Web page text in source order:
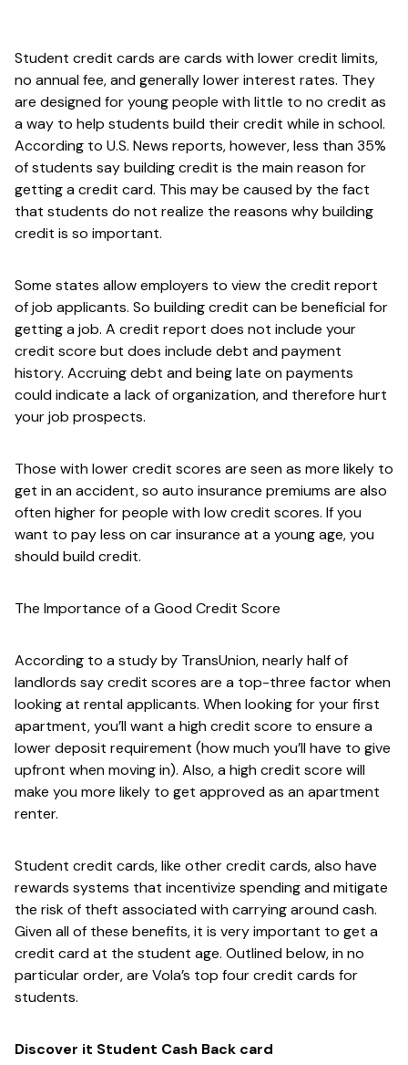
Student credit cards are cards with lower credit limits,
no annual fee, and generally lower interest rates. They
are designed for young people with little to no credit as
a way to help students build their credit while in school.
According to U.S. News reports, however, less than 35%
of students say building credit is the main reason for
getting a credit card. This may be caused by the fact
that students do not realize the reasons why building
credit is so important.
Some states allow employers to view the credit report
of job applicants. So building credit can be beneficial for
getting a job. A credit report does not include your
credit score but does include debt and payment
history. Accruing debt and being late on payments
could indicate a lack of organization, and therefore hurt
your job prospects.
Those with lower credit scores are seen as more likely to
get in an accident, so auto insurance premiums are also
often higher for people with low credit scores. If you
want to pay less on car insurance at a young age, you
should build credit.
The Importance of a Good Credit Score
According to a study by TransUnion, nearly half of
landlords say credit scores are a top-three factor when
looking at rental applicants. When looking for your first
apartment, you’ll want a high credit score to ensure a
lower deposit requirement (how much you’ll have to give
upfront when moving in). Also, a high credit score will
make you more likely to get approved as an apartment
renter.
Student credit cards, like other credit cards, also have
rewards systems that incentivize spending and mitigate
the risk of theft associated with carrying around cash.
Given all of these benefits, it is very important to get a
credit card at the student age. Outlined below, in no
particular order, are Vola’s top four credit cards for
students.
Discover it Student Cash Back card